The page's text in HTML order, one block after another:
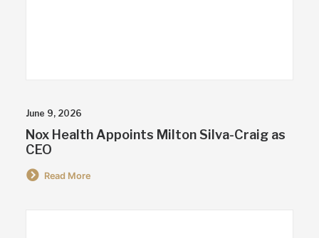
June 9, 2026
Nox Health Appoints Milton Silva-Craig as
CEO
Read More